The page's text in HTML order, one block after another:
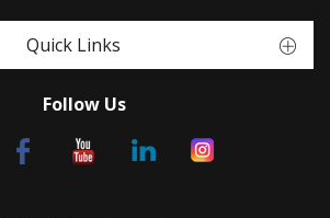
Quick Links
Follow Us